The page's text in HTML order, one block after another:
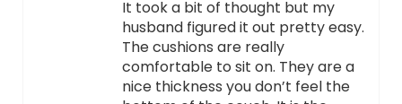
It took a bit of thought but my
husband figured it out pretty easy.
The cushions are really
comfortable to sit on. They are a
nice thickness you don’t feel the